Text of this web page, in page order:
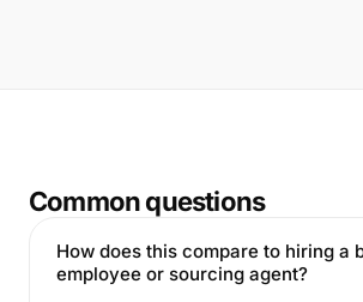
Common questions
How does this compare to hiring a
employee or sourcing agent?